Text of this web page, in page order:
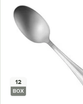
12
BOX